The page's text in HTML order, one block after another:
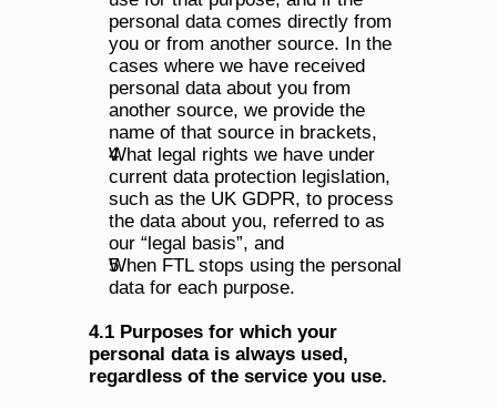
personal data comes directly from
you or from another source. In the
cases where we have received
personal data about you from
another source, we provide the
name of that source in brackets,
What legal rights we have under
current data protection legislation,
such as the UK GDPR, to process
the data about you, referred to as
our “legal basis”, and
When FTL stops using the personal
data for each purpose.
4.1 Purposes for which your
personal data is always used,
regardless of the service you use.